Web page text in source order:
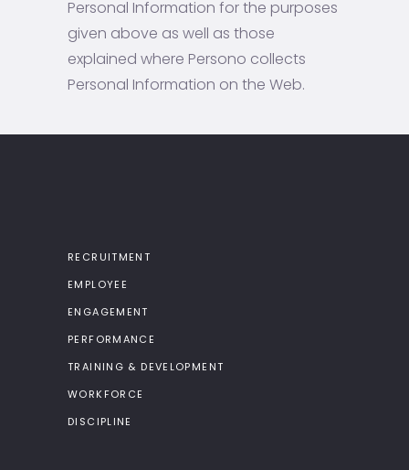
Personal Information for the purposes
given above as well as those
explained where Persono collects
Personal Information on the Web.
RECRUITMENT
EMPLOYEE
ENGAGEMENT
PERFORMANCE
TRAINING & DEVELOPMENT
WORKFORCE
DISCIPLINE